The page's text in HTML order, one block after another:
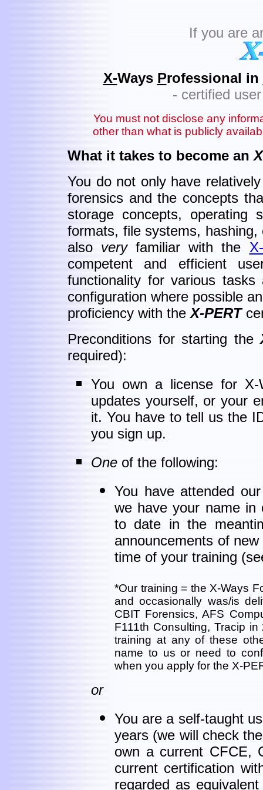
If you are
X-Ways Professional in
- certified
You must not disclose any
other than what is publicly
What it takes to become an
You do not only have
forensics and the concepts
storage concepts, operating
formats, file systems,
also veryfamiliar with the
competent and efficient
functionality for various
configuration where possible
proficiency with the X-PERT
Preconditions for starting the
required):
You own a license for X-
updates yourself, or your
it. You have to tell us the
you sign up.
One of the following:
You have attended
we have your name in
to date in the
announcements of
time of your training
*Our training = the X-Ways
and occasionally was/is
CBIT Forensics, AFS
F111th Consulting, Tracip
training at any of these
name to us or need to
when you apply for the X-
or
You are a self-taught
years (we will check
own a current CFCE,
current certification
regarded as